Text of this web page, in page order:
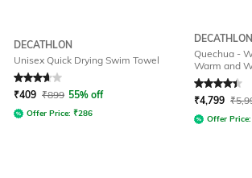
DECATHLON
Unisex Quick Drying Swim Towel
Rated 3.8out of 5
₹409 ₹899 55% off
Offer Price: ₹286
DECATHLON
Quechua -
Warm and
Rated4.4out
₹4,799 ₹
Offer Price: